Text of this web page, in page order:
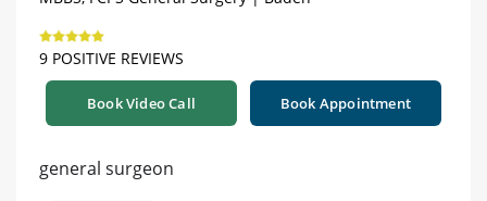
9 POSITIVE REVIEWS
Book Video Call Book Appointment
general surgeon